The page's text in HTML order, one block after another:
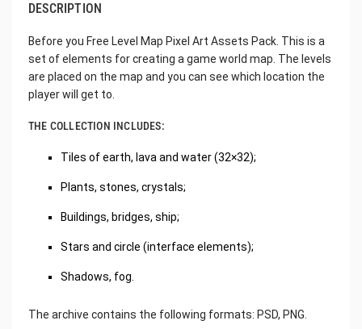
DESCRIPTION
Before you Free Level Map Pixel Art Assets Pack. This is a
set of elements for creating a game world map. The levels
are placed on the map and you can see which location the
player will get to.
THE COLLECTION INCLUDES:
Tiles of earth, lava and water (32×32);
Plants, stones, crystals;
Buildings, bridges, ship;
Stars and circle (interface elements);
Shadows, fog.
The archive contains the following formats: PSD, PNG.